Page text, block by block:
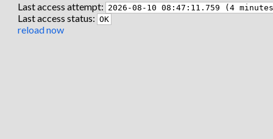
Last access attempt: 2026-08-10 08:47:11.759 (4
Last access status: OK
reload now